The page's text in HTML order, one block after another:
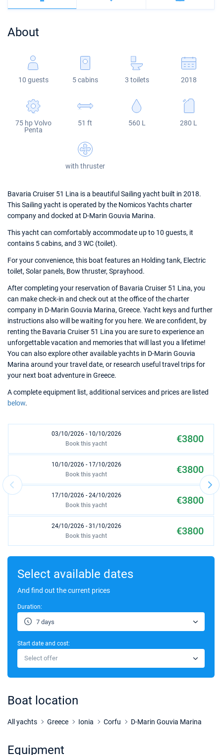
Veruda
Bali
Fountaine Pajot
Leopard
Bali 5.4
Astrea 42
Excess 11
Jeanneau 54
Sun Odyssey 440
Sun Odyssey 410
Dufour 46 GL
About
10 guests 5 cabins 3 toilets 2018
75 hp Volvo
Penta
51 ft 560 L 280 L
with thruster
Bavaria Cruiser 51 Lina is a beautiful Sailing yacht built in 2018.
This Sailing yacht is operated by the Nomicos Yachts charter
company and docked at D-Marin Gouvia Marina.
This yacht can comfortably accommodate up to 10 guests, it
contains 5 cabins, and 3 WC (toilet).
For your convenience, this boat features an Holding tank, Electric
toilet, Solar panels, Bow thruster, Sprayhood.
After completing your reservation of Bavaria Cruiser 51 Lina, you
can make check-in and check out at the office of the charter
company in D-Marin Gouvia Marina, Greece. Yacht keys and further
instructions also will be waiting for you here. We are confident, by
renting the Bavaria Cruiser 51 Lina you are sure to experience an
unforgettable vacation and memories that will last you a lifetime!
You can also explore other available yachts in D-Marin Gouvia
Marina around your travel date, or research useful travel trips for
your next boat adventure in Greece.
A complete equipment list, additional services and prices are listed
below.
03/10/2026 - 10/10/2026 €3800
Book this yacht
10/10/2026 - 17/10/2026 €3800
Book this yacht
17/10/2026 - 24/10/2026 €3800
Book this yacht
24/10/2026 - 31/10/2026 €3800
Book this yacht
31/10/2026 - 07/11/2026
07/11/2026 - 14/11/2026
€3800
21/11/2026 - 28/11/2026
28/11/2026 - 05/12/2026
Book this yacht
Select available dates
And find out the current prices
Duration:
7 days
Start date and cost:
Select offer
Boat location
All yachts Greece Ionia Corfu D-Marin Gouvia Marina
Equipment